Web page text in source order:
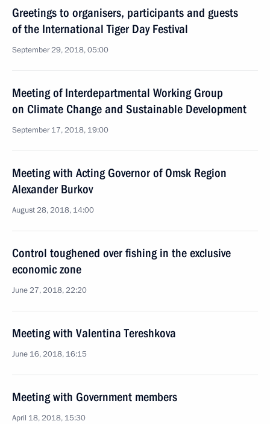
Greetings to organisers, participants and guests
of the International Tiger Day Festival
September 29, 2018, 05:00
Meeting of Interdepartmental Working Group
on Climate Change and Sustainable Development
September 17, 2018, 19:00
Meeting with Acting Governor of Omsk Region
Alexander Burkov
August 28, 2018, 14:00
Control toughened over fishing in the exclusive
economic zone
June 27, 2018, 22:20
Meeting with Valentina Tereshkova
June 16, 2018, 16:15
Meeting with Government members
April 18, 2018, 15:30